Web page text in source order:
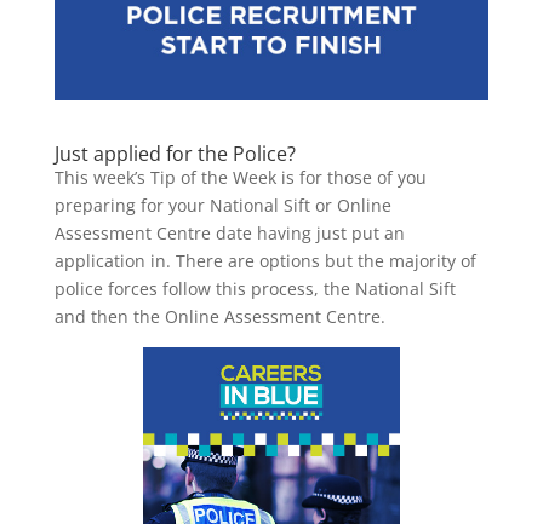
Just applied for the Police?
This week’s Tip of the Week is for those of you
preparing for your National Sift or Online
Assessment Centre date having just put an
application in. There are options but the majority of
police forces follow this process, the National Sift
and then the Online Assessment Centre.